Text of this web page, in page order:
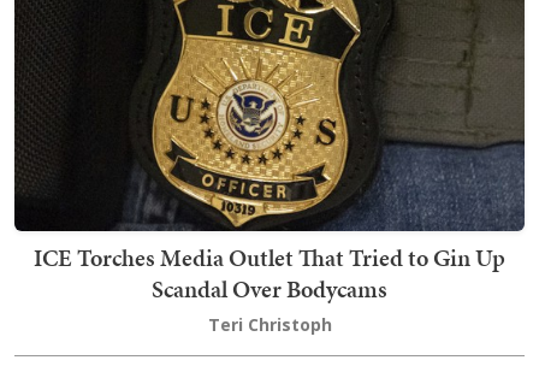
ICE Torches Media Outlet That Tried to Gin Up
Scandal Over Bodycams
Teri Christoph